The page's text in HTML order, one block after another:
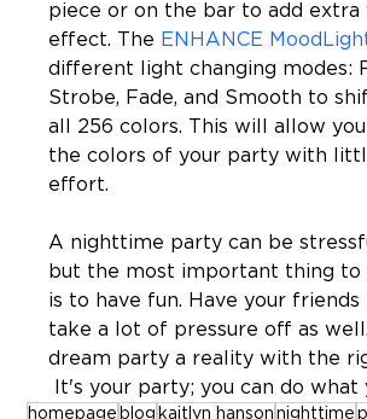
piece or on the bar to add extra
effect. The ENHANCE
different light changing modes:
Strobe, Fade, and Smooth to
all 256 colors. This will allow
the colors of your party with
effort.
A nighttime party can be
but the most important thing to
is to have fun. Have your friends
take a lot of pressure off as
dream party a reality with the
It's your party; you can do what
homepage blog kaitlyn hanson nighttime